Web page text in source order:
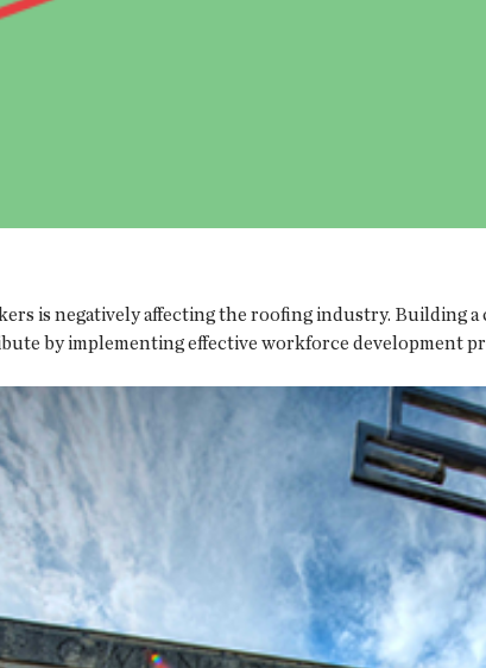
is negatively affecting the roofing industry. Building
by implementing effective workforce development